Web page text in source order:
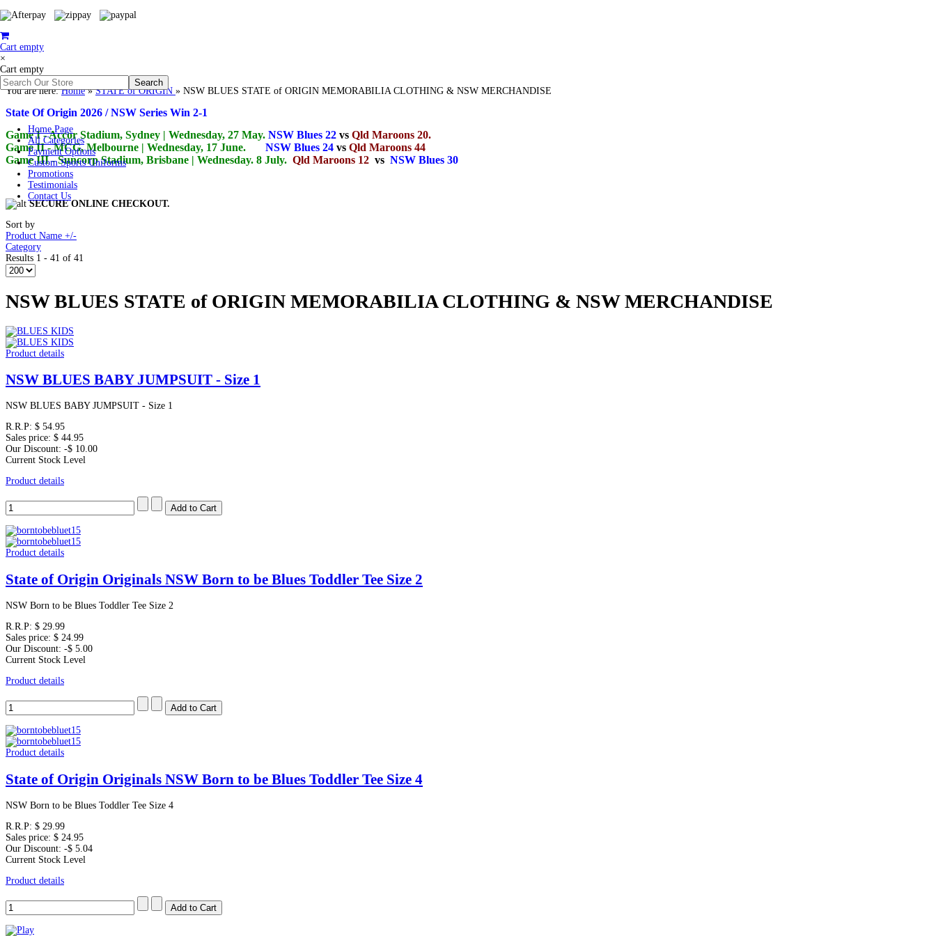
Cart empty
×
Cart empty
Home Page
All Categories
Payment Options
Custom Sports Uniforms
Promotions
Testimonials
Contact Us
You are here:Home»STATE of ORIGIN » NSW BLUES STATE of ORIGIN MEMORABILIA CLOTHING & NSW MERCHANDISE
State Of Origin 2026 / NSW Series Win 2-1
Game I - Accor Stadium, Sydney | Wednesday, 27 May. NSW Blues 22 vs Qld Maroons 20.
Game II - MCG, Melbourne | Wednesday, 17 June.
NSW Blues 24 vs Qld Maroons 44
Game III - Suncorp Stadium, Brisbane | Wednesday. 8 July. Qld Maroons 12 vs NSW Blues 30
SECURE ONLINE CHECKOUT.
Sort by
Product Name +/-
Category
Results 1 - 41 of 41
NSW BLUES STATE of ORIGIN MEMORABILIA CLOTHING & NSW MERCHANDISE
Product details
NSW BLUES BABY JUMPSUIT - Size 1
NSW BLUES BABY JUMPSUIT - Size 1
R.R.P: $ 54.95
Sales price: $ 44.95
Our Discount: -$ 10.00
Current Stock Level
Product details
Product details
State of Origin Originals NSW Born to be Blues Toddler Tee Size 2
NSW Born to be Blues Toddler Tee Size 2
R.R.P: $ 29.99
Sales price: $ 24.99
Our Discount: -$ 5.00
Current Stock Level
Product details
Product details
State of Origin Originals NSW Born to be Blues Toddler Tee Size 4
NSW Born to be Blues Toddler Tee Size 4
R.R.P: $ 29.99
Sales price: $ 24.95
Our Discount: -$ 5.04
Current Stock Level
Product details